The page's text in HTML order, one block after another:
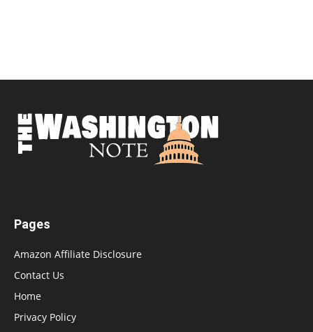
Pages
Amazon Affiliate Disclosure
Contact Us
Home
Privacy Policy